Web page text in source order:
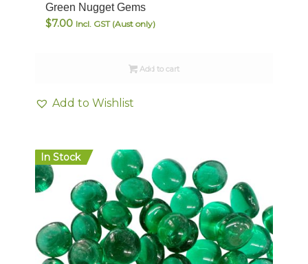
Green Nugget Gems
$7.00 Incl. GST (Aust only)
Add to cart
Add to Wishlist
In Stock